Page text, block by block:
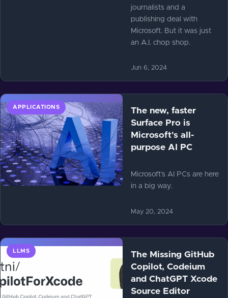
journalists and a
publishing deal with
Microsoft. But it was just
an A.I. chop shop.
Jun 6, 2024
APPLICATIONS
The new, faster
Surface Pro is
Microsoft's all-
purpose AI PC
Microsoft’s AI PCs are here
in a big way.
May 20, 2024
LLMS
The Missing GitHub
Copilot, Codeium
and ChatGPT Xcode
Source Editor